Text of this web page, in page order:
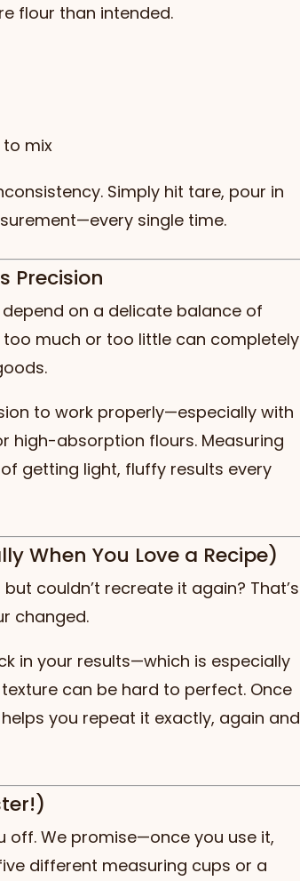
flour than intended.
mix
Simply hit tare, pour in
single time.
Precision
on a delicate balance of
much or too little can completely
to work properly—especially with
high-absorption flours. Measuring
getting light, fluffy results every
When You Love a Recipe)
couldn’t recreate it again? That’s
changed.
in your results—which is especially
can be hard to perfect. Once
you repeat it exactly, again and
off. We promise—once you use it,
different measuring cups or a